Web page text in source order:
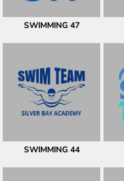
SWIMMING 47
SWIMMING 44